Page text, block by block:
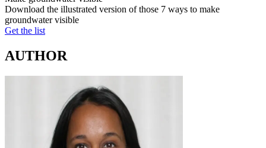
Download the illustrated version of those 7 ways to make
groundwater visible
Get the list
AUTHOR